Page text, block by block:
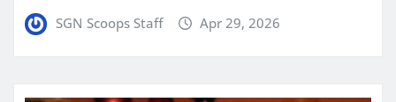
SGN Scoops Staff Apr 29, 2026